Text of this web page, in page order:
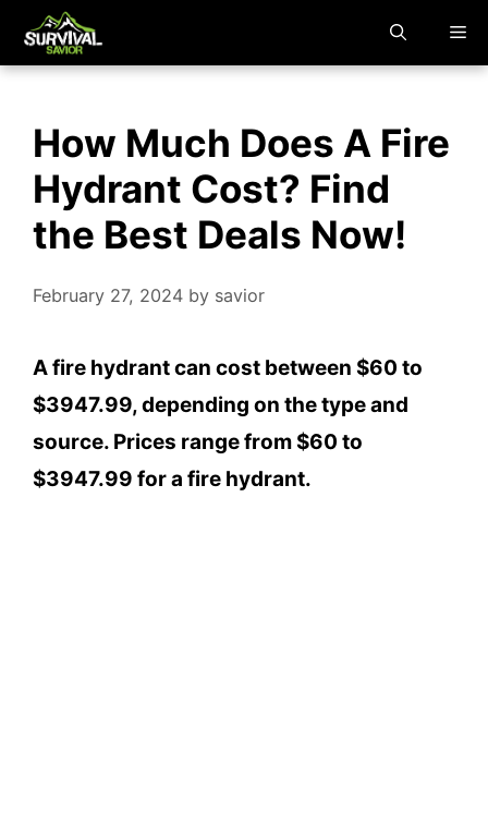
How Much Does A Fire
Hydrant Cost? Find
the Best Deals Now!
February 27, 2024 by savior
A fire hydrant can cost between $60 to
$3947.99, depending on the type and
source. Prices range from $60 to
$3947.99 for a fire hydrant.